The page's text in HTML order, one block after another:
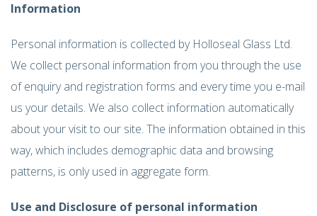
Information
Personal information is collected by Holloseal Glass Ltd.
We collect personal information from you through the use
of enquiry and registration forms and every time you e-mail
us your details. We also collect information automatically
about your visit to our site. The information obtained in this
way, which includes demographic data and browsing
patterns, is only used in aggregate form.
Use and Disclosure of personal information